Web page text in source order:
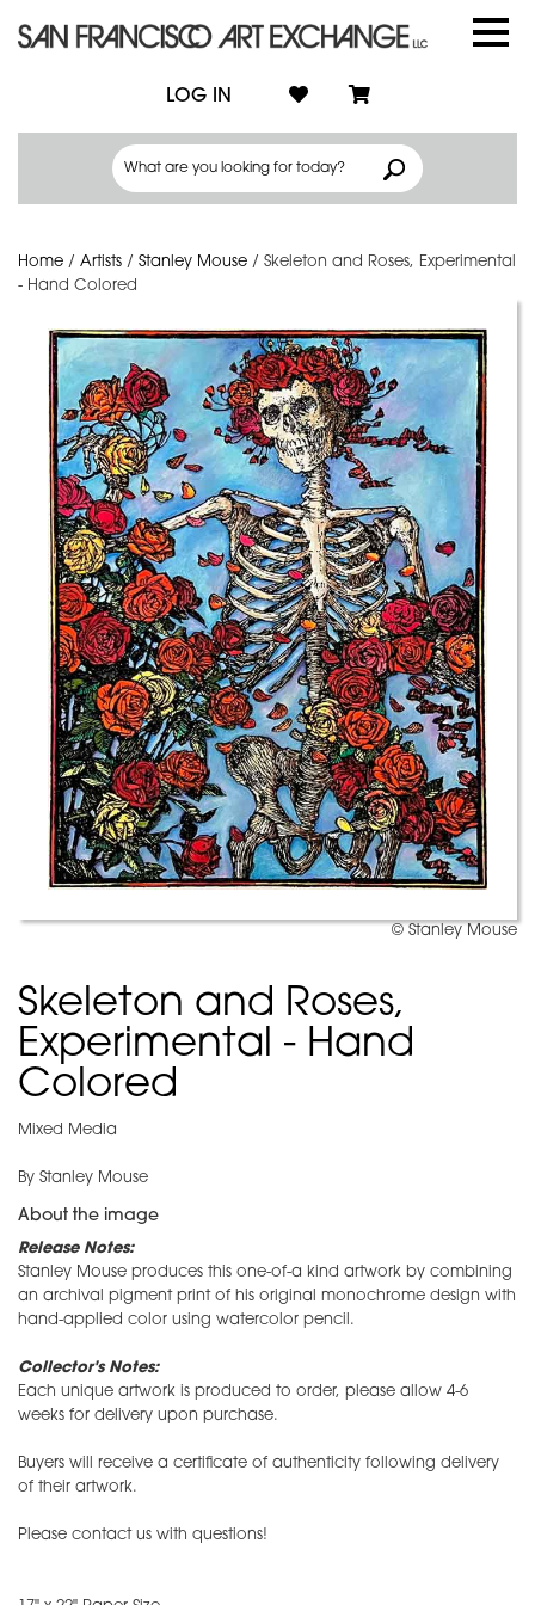
LOG IN
Home / Artists / Stanley Mouse / Skeleton and Roses, Experimental
- Hand Colored
© Stanley Mouse
Skeleton and Roses,
Experimental - Hand
Colored
Mixed Media
By Stanley Mouse
About the image
Release Notes:
Stanley Mouse produces this one-of-a kind artwork by combining
an archival pigment print of his original monochrome design with
hand-applied color using watercolor pencil.
Collector's Notes:
Each unique artwork is produced to order, please allow 4-6
weeks for delivery upon purchase.
Buyers will receive a certificate of authenticity following delivery
of their artwork.
Please contact us with questions!